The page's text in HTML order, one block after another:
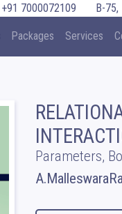
+91 7000072109 B-75,
Packages Services
Parameters,